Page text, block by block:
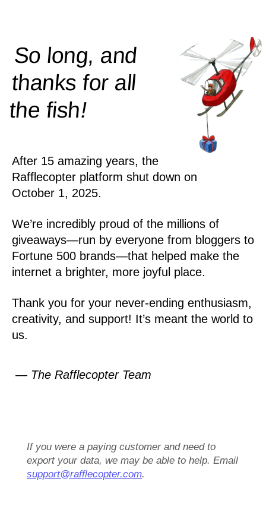
So long, and
thanks for all
thefish!
After 15 amazing years, the
Rafflecopter platform shut down on
October 1, 2025.
We’re incredibly proud of the millions of
giveaways—run by everyone from bloggers to
Fortune 500 brands—that helped make the
internet a brighter, more joyful place.
Thank you for your never-ending enthusiasm,
creativity, and support! It’s meant the world to
us.
— The Rafflecopter Team
If you were a paying customer and need to
export your data, we may be able to help. Email
support@rafflecopter.com.